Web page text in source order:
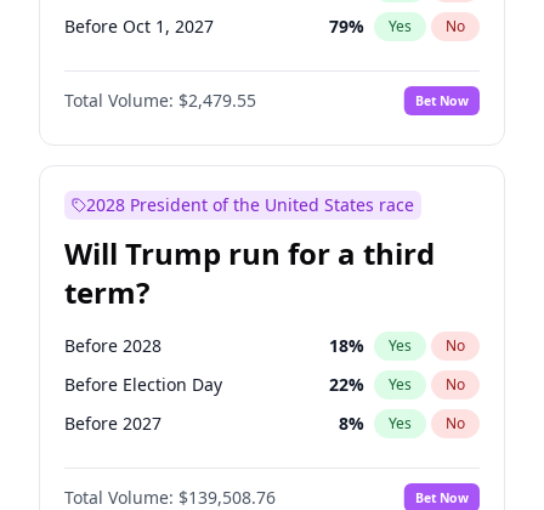
Before Oct 1, 2027 79% Yes No
Total Volume: $2,479.55 Bet Now
2028 President of the United States race
Will Trump run for a third
term?
Before 2028 18% Yes No
Before Election Day 22% Yes No
Before 2027 8% Yes No
Total Volume: $139,508.76 Bet Now